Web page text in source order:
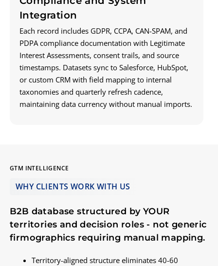
Integration
Each record includes GDPR, CCPA, CAN-SPAM, and
PDPA compliance documentation with Legitimate
Interest Assessments, consent trails, and source
timestamps. Datasets sync to Salesforce, HubSpot,
or custom CRM with field mapping to internal
taxonomies and quarterly refresh cadence,
maintaining data currency without manual imports.
GTM INTELLIGENCE
WHY CLIENTS WORK WITH US
B2B database structured by YOUR
territories and decision roles - not generic
firmographics requiring manual mapping.
Territory-aligned structure eliminates 40-60